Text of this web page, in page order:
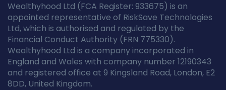
Wealthyhood Ltd (FCA Register: 933675) is an
appointed representative of RiskSave Technologies
Ltd, which is authorised and regulated by the
Financial Conduct Authority (FRN 775330).
Wealthyhood Ltd is a company incorporated in
England and Wales with company number 12190343
and registered office at 9 Kingsland Road, London, E2
8DD, United Kingdom.